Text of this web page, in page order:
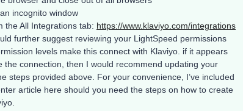
incognito window
the All Integrations tab: https://www.klaviyo.com/integrations
further suggest reviewing your LightSpeed permissions
levels make this connect with Klaviyo. if it appears
connection, then I would recommend updating your
steps provided above. For your convenience, I’ve included
article here should you need the steps on how to create